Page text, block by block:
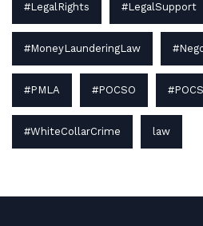
#LegalRights #LegalSupport
#MoneyLaunderingLaw
#PMLA #POCSO
#WhiteCollarCrime law